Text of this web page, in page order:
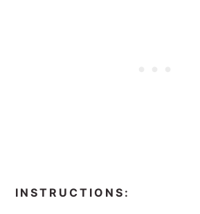
INSTRUCTIONS: